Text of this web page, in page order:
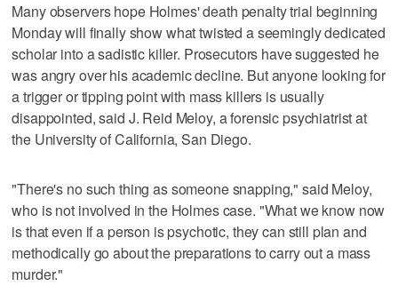
Many observers hope Holmes' death penalty trial beginning
Monday will finally show what twisted a seemingly dedicated
scholar into a sadistic killer. Prosecutors have suggested he
was angry over his academic decline. But anyone looking for
a trigger or tipping point with mass killers is usually
disappointed, said J. Reid Meloy, a forensic psychiatrist at
the University of California, San Diego.
"There's no such thing as someone snapping," said Meloy,
who is not involved in the Holmes case. "What we know now
is that even if a person is psychotic, they can still plan and
methodically go about the preparations to carry out a mass
murder."